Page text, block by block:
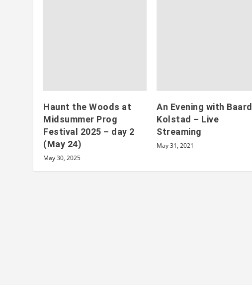
Haunt the Woods at
Midsummer Prog
Festival 2025 – day 2
(May 24)
May 30, 2025
An Evening with Baard
Kolstad – Live
Streaming
May 31, 2021